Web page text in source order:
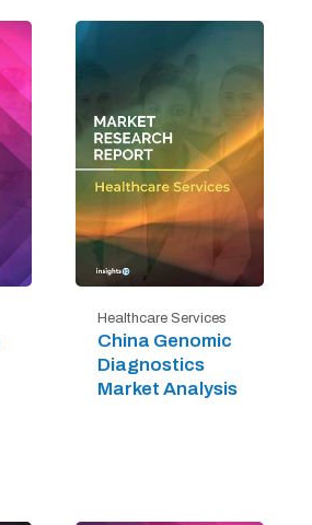
Healthcare Services
China Genomic
Diagnostics
Market Analysis